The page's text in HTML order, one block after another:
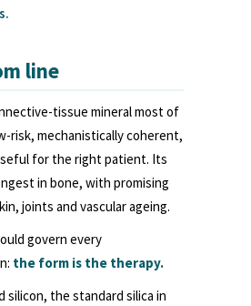
line
tissue mineral most of
risk, mechanistically coherent,
for the right patient. Its
in bone, with promising
joints and vascular ageing.
govern every
the form is the therapy.
silicon, the standard silica in